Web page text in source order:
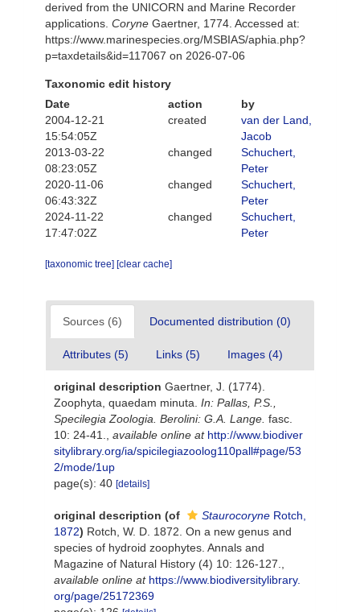
derived from the UNICORN and Marine Recorder
applications. Coryne Gaertner, 1774. Accessed at:
https://www.marinespecies.org/MSBIAS/aphia.php?
p=taxdetails&id=117067 on 2026-07-06
Taxonomic edit history
Date
action
by
2004-12-21
15:54:05Z
created
van der Land,
Jacob
2013-03-22
08:23:05Z
changed
Schuchert,
Peter
2020-11-06
06:43:32Z
changed
Schuchert,
Peter
2024-11-22
17:47:02Z
changed
Schuchert,
Peter
[taxonomic tree] [clear cache]
Sources (6) Documented distribution (0)
Attributes (5) Links (5) Images (4)
original description Gaertner, J. (1774).
Zoophyta, quaedam minuta. In: Pallas, P.S.,
Specilegia Zoologia. Berolini: G.A. Lange. fasc.
10: 24-41.
available online at http://www.biodiver
sitylibrary.org/ia/spicilegiazoolog110pall#page/53
2/mode/1up
page(s): 40 [details]
original description (of Staurocoryne Rotch,
1872) Rotch, W. D. 1872. On a new genus and
species of hydroid zoophytes. Annals and
Magazine of Natural History (4) 10: 126-127.
available online at https://www.biodiversitylibrary.
org/page/25172369